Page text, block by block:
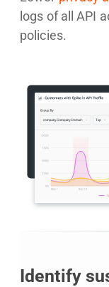
logs of all API
policies.
Identify